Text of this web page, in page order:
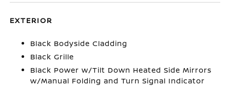
EXTERIOR
Black Bodyside Cladding
Black Grille
Black Power w/Tilt Down Heated Side Mirrors
w/Manual Folding and Turn Signal Indicator